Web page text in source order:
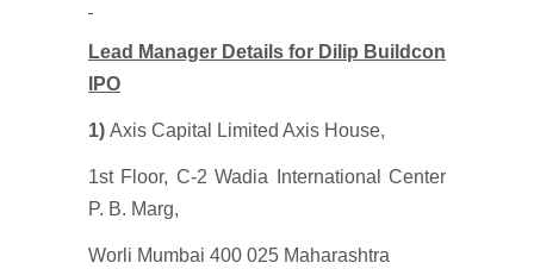
Lead Manager Details for Dilip Buildcon
IPO
1) Axis Capital Limited Axis House,
1st Floor, C-2 Wadia International Center
P. B. Marg,
Worli Mumbai 400 025 Maharashtra